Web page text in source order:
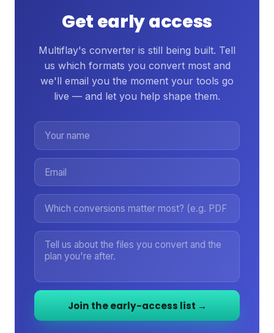
Get early access
Multiflay's converter is still being built. Tell
us which formats you convert most and
we'll email you the moment your tools go
live — and let you help shape them.
Join the early-access list →